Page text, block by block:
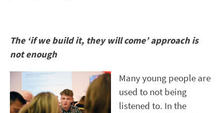
The ‘if we build it, they will come’ approach is
not enough
Many young people are
used to not being
listened to. In the